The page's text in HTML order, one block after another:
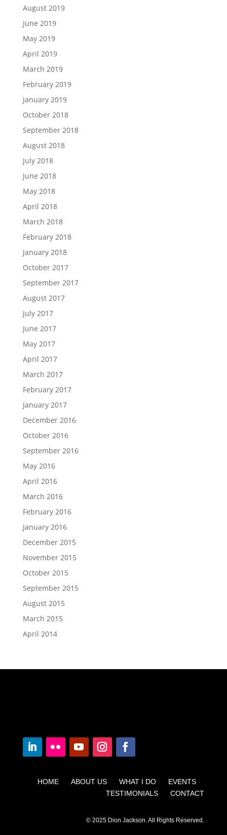
August 2019
June 2019
May 2019
April 2019
March 2019
February 2019
January 2019
October 2018
September 2018
August 2018
July 2018
June 2018
May 2018
April 2018
March 2018
February 2018
January 2018
October 2017
September 2017
August 2017
July 2017
June 2017
May 2017
April 2017
March 2017
February 2017
January 2017
December 2016
October 2016
September 2016
May 2016
April 2016
March 2016
February 2016
January 2016
December 2015
November 2015
October 2015
September 2015
August 2015
March 2015
April 2014
HOME ABOUT US WHAT I DO EVENTS
TESTIMONIALS CONTACT
© 2025 Dion Jackson. All Rights Reserved.